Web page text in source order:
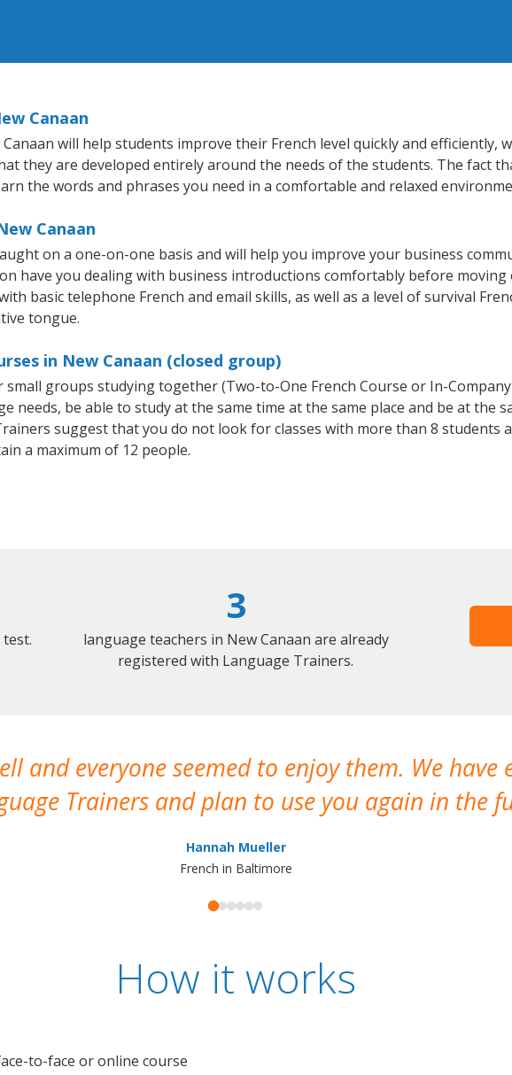
Canaan
will help students improve their French level quickly and efficiently,
they are developed entirely around the needs of the students. The fact
the words and phrases you need in a comfortable and relaxed
Canaan
on a one-on-one basis and will help you improve your business
have you dealing with business introductions comfortably before
basic telephone French and email skills, as well as a level of survival
tongue.
in New Canaan (closed group)
groups studying together (Two-to-One French Course or In-Company
needs, be able to study at the same time at the same place and be at the
suggest that you do not look for classes with more than 8 students
a maximum of 12 people.
3
language teachers in New Canaan are already
registered with Language Trainers.
and everyone seemed to enjoy them. We
Trainers and plan to use you again in the
Hannah Mueller
French in Baltimore
How it works
to-face or online course